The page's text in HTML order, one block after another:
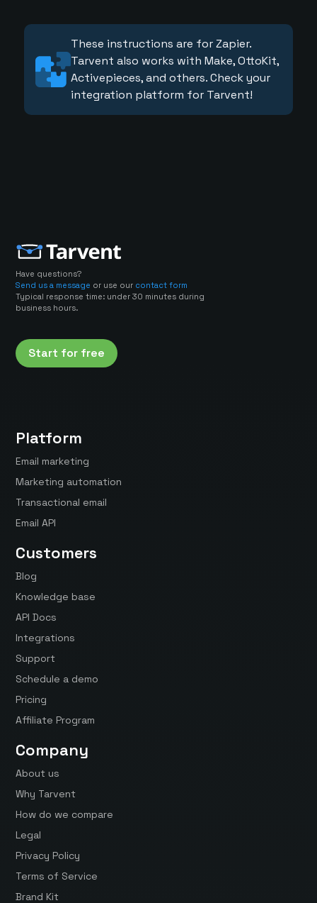
These instructions are for Zapier.
Tarvent also works with Make, OttoKit,
Activepieces, and others. Check your
integration platform for Tarvent!
Have questions?
Send us a message or use our contact form
Typical response time: under 30 minutes during
business hours.
Start for free
Platform
Email marketing
Marketing automation
Transactional email
Email API
Customers
Blog
Knowledge base
API Docs
Integrations
Support
Schedule a demo
Pricing
Affiliate Program
Company
About us
Why Tarvent
How do we compare
Legal
Privacy Policy
Terms of Service
Brand Kit